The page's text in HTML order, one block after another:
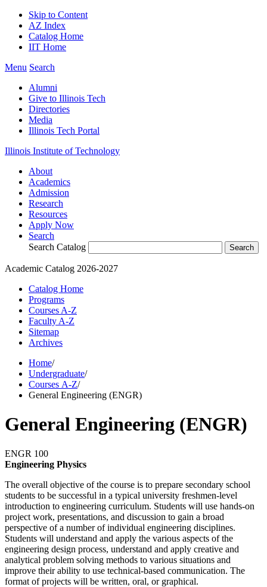
Skip to Content
AZ Index
Catalog Home
IIT Home
Menu Search
Alumni
Give to Illinois Tech
Directories
Media
Illinois Tech Portal
Illinois Institute of Technology
About
Academics
Admission
Research
Resources
Apply Now
Search
Search Catalog
Academic Catalog 2026-2027
Catalog Home
Programs
Courses A-Z
Faculty A-Z
Sitemap
Archives
Home/
Undergraduate/
Courses A-Z/
General Engineering (ENGR)
General Engineering (ENGR)
ENGR 100
Engineering Physics
The overall objective of the course is to prepare secondary school
students to be successful in a typical university freshmen-level
introduction to engineering curriculum. Students will use hands-on
project work, presentations, and discussion to gain a broad
perspective of a number of individual engineering disciplines.
Students will understand and apply the various aspects of the
engineering design process, understand and apply creative and
analytical problem solving methods to various situations and
improve their ability to use technical-based communication. The
format of projects will be written, oral, or graphical.